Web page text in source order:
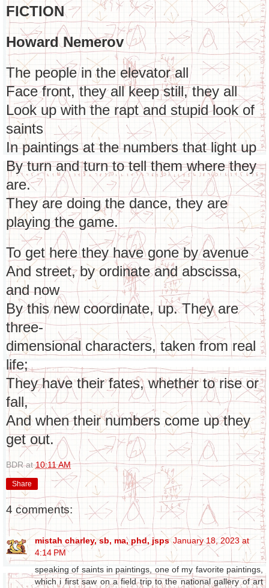
FICTION
Howard Nemerov
The people in the elevator all
Face front, they all keep still, they all
Look up with the rapt and stupid look of
saints
In paintings at the numbers that light up
By turn and turn to tell them where they
are.
They are doing the dance, they are
playing the game.
To get here they have gone by avenue
And street, by ordinate and abscissa,
and now
By this new coordinate, up. They are
three-
dimensional characters, taken from real
life;
They have their fates, whether to rise or
fall,
And when their numbers come up they
get out.
BDR at10:11 AM
Share
4 comments:
mistah charley, sb, ma, phd, jsps January 18, 2023 at
4:14 PM
speaking of saints in paintings, one of my favorite paintings,
which i first saw on a field trip to the national gallery of art